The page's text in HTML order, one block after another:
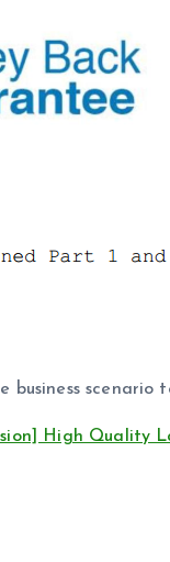
business
High Quality